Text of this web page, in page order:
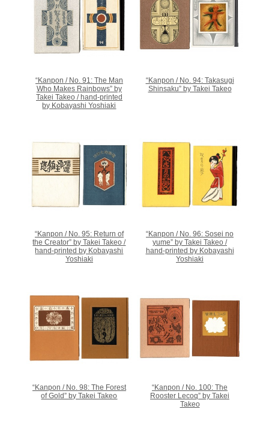
“Kanpon / No. 91: The Man
Who Makes Rainbows” by
Takei Takeo / hand-printed
by Kobayashi Yoshiaki
“Kanpon / No. 94: Takasugi
Shinsaku” by Takei Takeo
“Kanpon / No. 95: Return of
the Creator” by Takei Takeo /
hand-printed by Kobayashi
Yoshiaki
“Kanpon / No. 96: Sosei no
yume” by Takei Takeo /
hand-printed by Kobayashi
Yoshiaki
“Kanpon / No. 98: The Forest
of Gold” by Takei Takeo
“Kanpon / No. 100: The
Rooster Lecoq” by Takei
Takeo